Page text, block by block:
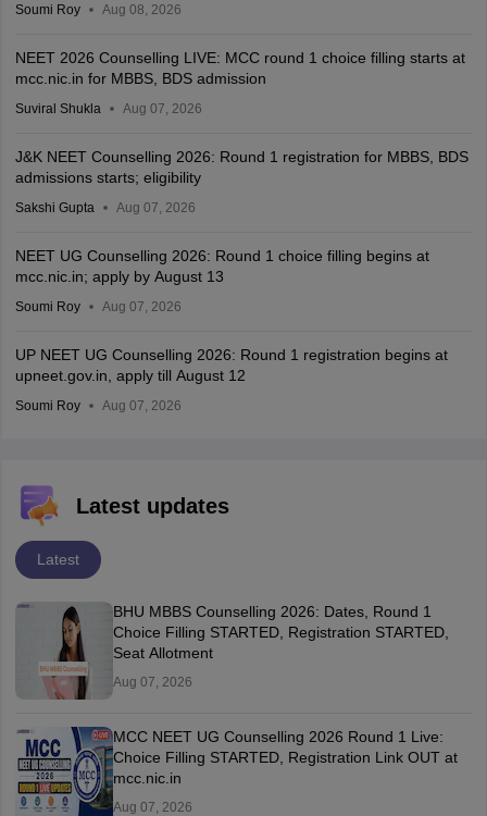
Soumi Roy Aug 08, 2026
NEET 2026 Counselling LIVE: MCC round 1 choice filling starts at
mcc.nic.in for MBBS, BDS admission
Suviral Shukla Aug 07, 2026
J&K NEET Counselling 2026: Round 1 registration for MBBS, BDS
admissions starts; eligibility
Sakshi Gupta Aug 07, 2026
NEET UG Counselling 2026: Round 1 choice filling begins at
mcc.nic.in; apply by August 13
Soumi Roy Aug 07, 2026
UP NEET UG Counselling 2026: Round 1 registration begins at
upneet.gov.in, apply till August 12
Soumi Roy Aug 07, 2026
Latest updates
Latest
BHU MBBS Counselling 2026: Dates, Round 1
Choice Filling STARTED, Registration STARTED,
Seat Allotment
Aug 07, 2026
MCC NEET UG Counselling 2026 Round 1 Live:
Choice Filling STARTED, Registration Link OUT at
mcc.nic.in
Aug 07, 2026